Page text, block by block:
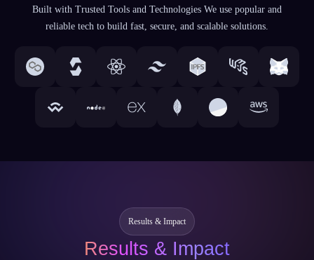
Built with Trusted Tools and Technologies We use popular and
reliable tech to build fast, secure, and scalable solutions.
Results & Impact
Results & Impact